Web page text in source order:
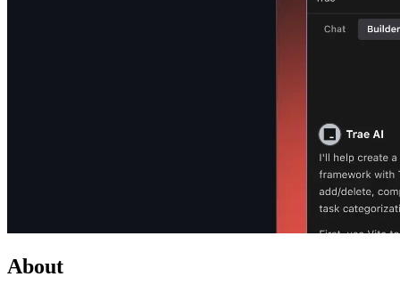
About